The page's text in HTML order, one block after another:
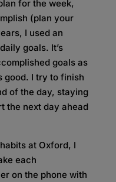
for the week,
(plan your
I used an
goals. It’s
goals as
I try to finish
of the day, staying
the next day ahead
at Oxford, I
each
on the phone with